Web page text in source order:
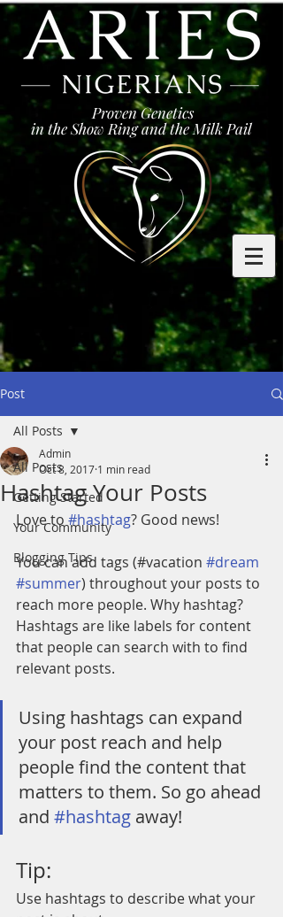
Proven Genetics
in the Show Ring and the Milk Pail
Post
All Posts
Getting Started
Your Community
Blogging Tips
All Posts
Hashtag Your Posts
Admin
Oct 8, 2017 1 min read
Love to #hashtag? Good news!
You can add tags (#vacation #dream
#summer) throughout your posts to
reach more people. Why hashtag?
Hashtags are like labels for content
that people can search with to find
relevant posts.
Using hashtags can expand
your post reach and help
people find the content that
matters to them. So go ahead
and #hashtag away!
Tip:
Use hashtags to describe what your